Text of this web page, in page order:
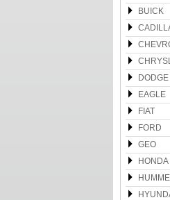
BUICK
DODGE
EAGLE
FIAT
FORD
GEO
HONDA